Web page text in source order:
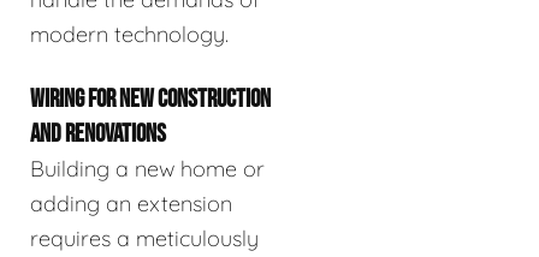
modern technology.
WIRING FOR NEW CONSTRUCTION
AND RENOVATIONS
Building a new home or
adding an extension
requires a meticulously